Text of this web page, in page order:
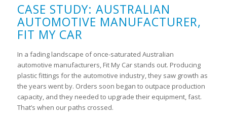
CASE STUDY: AUSTRALIAN
AUTOMOTIVE MANUFACTURER,
FIT MY CAR
In a fading landscape of once-saturated Australian
automotive manufacturers, Fit My Car stands out. Producing
plastic fittings for the automotive industry, they saw growth as
the years went by. Orders soon began to outpace production
capacity, and they needed to upgrade their equipment, fast.
That’s when our paths crossed.